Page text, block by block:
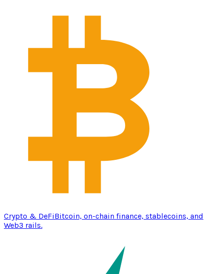
Crypto & DeFiBitcoin, on-chain finance, stablecoins, and
Web3 rails.